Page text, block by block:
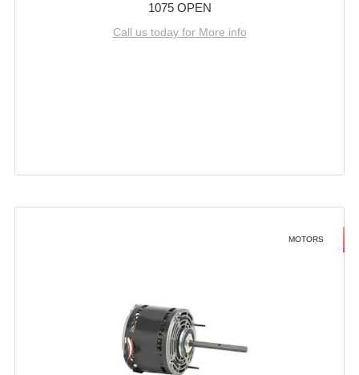
1075 OPEN
Call us today for More info
MOTORS